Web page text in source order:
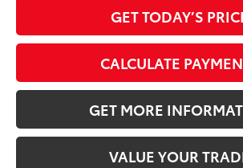
GET TODAY’S
CALCULATE
GET MORE
VALUE YOUR